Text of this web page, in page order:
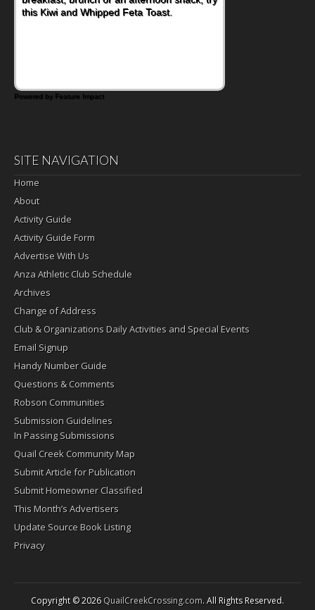
this Kiwi and Whipped Feta Toast.
Powered by Feature Impact
SITE NAVIGATION
Home
About
Activity Guide
Activity Guide Form
Advertise With Us
Anza Athletic Club Schedule
Archives
Change of Address
Club & Organizations Daily Activities and Special Events
Email Signup
Handy Number Guide
Questions & Comments
Robson Communities
Submission Guidelines
In Passing Submissions
Quail Creek Community Map
Submit Article for Publication
Submit Homeowner Classified
This Month’s Advertisers
Update Source Book Listing
Privacy
Copyright © 2026QuailCreekCrossing.com. All Rights Reserved.